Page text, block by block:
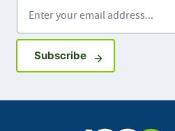
SubscribeSign up for